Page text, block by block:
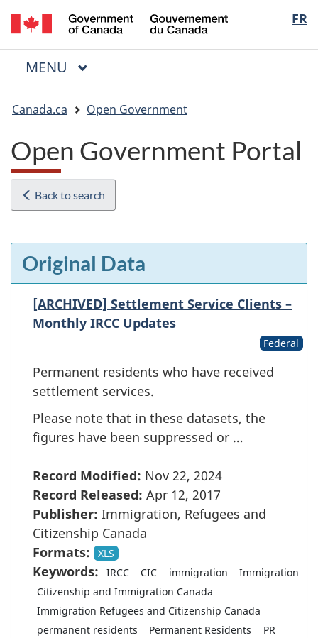
Skip
to
main
Skip
to
"About
Switch
to
basic
FR
du
Menu
MAIN
MENU
are
here:
Canada.ca Open Government
Open Government Portal
Back to search
Original Data
[ARCHIVED] Settlement Service Clients –
Monthly IRCC Updates
Federal
Permanent residents who have received
settlement services.
Please note that in these datasets, the
figures have been suppressed or …
Record Modified: Nov 22, 2024
Record Released: Apr 12, 2017
Publisher: Immigration, Refugees and
Citizenship Canada
Formats:
XLS
Keywords: IRCC CIC immigration
Immigration
Citizenship and Immigration Canada
Immigration Refugees and Citizenship Canada
permanent residents
Permanent Residents
PR